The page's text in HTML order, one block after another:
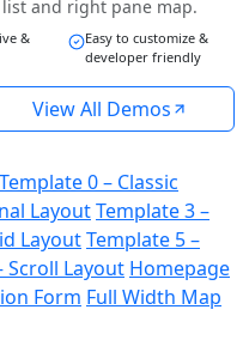
and right pane map.
&
Easy to customize &
developer friendly
View All Demos
Template 0 – Classic
LayoutTemplate 3 –
LayoutTemplate 5 –
Scroll Layout Homepage
Form Full Width Map